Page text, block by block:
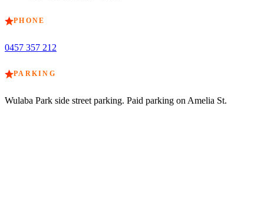
PHONE
0457 357 212
PARKING
Wulaba Park side street parking. Paid parking on Amelia St.